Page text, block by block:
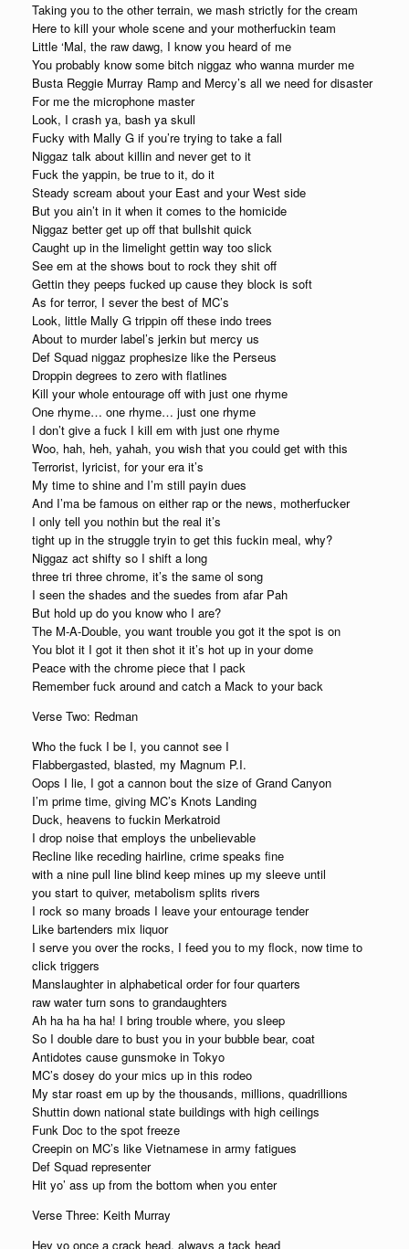
Taking you to the other terrain, we mash strictly for the cream
Here to kill your whole scene and your motherfuckin team
Little ‘Mal, the raw dawg, I know you heard of me
You probably know some bitch niggaz who wanna murder me
Busta Reggie Murray Ramp and Mercy’s all we need for disaster
For me the microphone master
Look, I crash ya, bash ya skull
Fucky with Mally G if you’re trying to take a fall
Niggaz talk about killin and never get to it
Fuck the yappin, be true to it, do it
Steady scream about your East and your West side
But you ain’t in it when it comes to the homicide
Niggaz better get up off that bullshit quick
Caught up in the limelight gettin way too slick
See em at the shows bout to rock they shit off
Gettin they peeps fucked up cause they block is soft
As for terror, I sever the best of MC’s
Look, little Mally G trippin off these indo trees
About to murder label’s jerkin but mercy us
Def Squad niggaz prophesize like the Perseus
Droppin degrees to zero with flatlines
Kill your whole entourage off with just one rhyme
One rhyme… one rhyme… just one rhyme
I don’t give a fuck I kill em with just one rhyme
Woo, hah, heh, yahah, you wish that you could get with this
Terrorist, lyricist, for your era it’s
My time to shine and I’m still payin dues
And I’ma be famous on either rap or the news, motherfucker
I only tell you nothin but the real it’s
tight up in the struggle tryin to get this fuckin meal, why?
Niggaz act shifty so I shift a long
three tri three chrome, it’s the same ol song
I seen the shades and the suedes from afar Pah
But hold up do you know who I are?
The M-A-Double, you want trouble you got it the spot is on
You blot it I got it then shot it it’s hot up in your dome
Peace with the chrome piece that I pack
Remember fuck around and catch a Mack to your back
Verse Two: Redman
Who the fuck I be I, you cannot see I
Flabbergasted, blasted, my Magnum P.I.
Oops I lie, I got a cannon bout the size of Grand Canyon
I’m prime time, giving MC’s Knots Landing
Duck, heavens to fuckin Merkatroid
I drop noise that employs the unbelievable
Recline like receding hairline, crime speaks fine
with a nine pull line blind keep mines up my sleeve until
you start to quiver, metabolism splits rivers
I rock so many broads I leave your entourage tender
Like bartenders mix liquor
I serve you over the rocks, I feed you to my flock, now time to
click triggers
Manslaughter in alphabetical order for four quarters
raw water turn sons to grandaughters
Ah ha ha ha ha! I bring trouble where, you sleep
So I double dare to bust you in your bubble bear, coat
Antidotes cause gunsmoke in Tokyo
MC’s dosey do your mics up in this rodeo
My star roast em up by the thousands, millions, quadrillions
Shuttin down national state buildings with high ceilings
Funk Doc to the spot freeze
Creepin on MC’s like Vietnamese in army fatigues
Def Squad representer
Hit yo’ ass up from the bottom when you enter
Verse Three: Keith Murray
Hey yo once a crack head, always a tack head